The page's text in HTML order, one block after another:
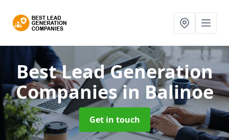
Best Lead Generation
Companiesin Balinoe
Get in touch